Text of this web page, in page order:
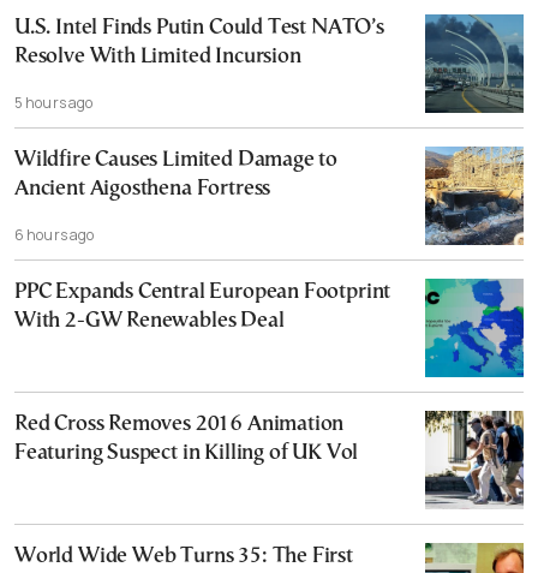
U.S. Intel Finds Putin Could Test NATO’s
Resolve With Limited Incursion
5 hours ago
Wildfire Causes Limited Damage to
Ancient Aigosthena Fortress
6 hours ago
PPC Expands Central European Footprint
With 2-GW Renewables Deal
Red Cross Removes 2016 Animation
Featuring Suspect in Killing of UK Vol
World Wide Web Turns 35: The First